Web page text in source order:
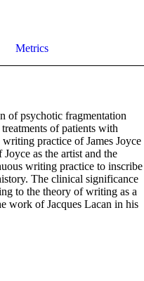
Metrics
of psychotic fragmentation
of patients with
practice of James Joyce
as the artist and the
writing practice to inscribe
The clinical significance
to the theory of writing as a
work of Jacques Lacan in his